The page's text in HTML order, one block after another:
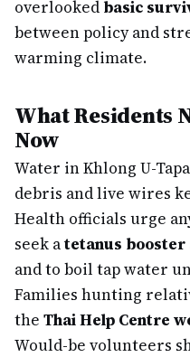
overlooked basic
between policy and
warming climate.
What Residents
Now
Water in Khlong U-
debris and live wires
Health officials urge
seek atetanus booster
and to boil tap water
Families hunting
the Thai Help Centre
Would-be volunteers